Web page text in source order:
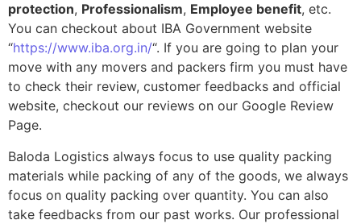
protection, Professionalism, Employee benefit, etc.
You can checkout about IBA Government website
“https://www.iba.org.in/“. If you are going to plan your
move with any movers and packers firm you must have
to check their review, customer feedbacks and official
website, checkout our reviews on our Google Review
Page.
Baloda Logistics always focus to use quality packing
materials while packing of any of the goods, we always
focus on quality packing over quantity. You can also
take feedbacks from our past works. Our professional